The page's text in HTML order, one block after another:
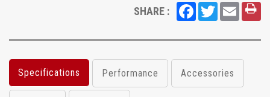
SHARE : FacebookTwitter Email
Specifications Performance Accessories